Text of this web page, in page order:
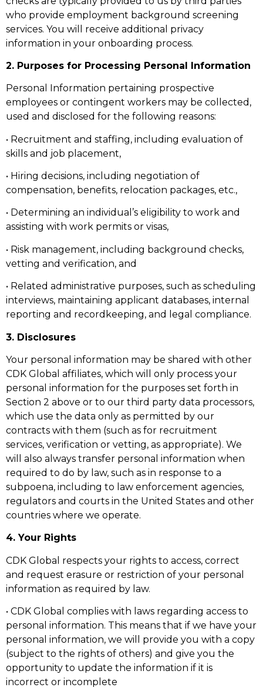
who provide employment background screening
services. You will receive additional privacy
information in your onboarding process.
2. Purposes for Processing Personal Information
Personal Information pertaining prospective
employees or contingent workers may be collected,
used and disclosed for the following reasons:
• Recruitment and staffing, including evaluation of
skills and job placement,
• Hiring decisions, including negotiation of
compensation, benefits, relocation packages, etc.,
• Determining an individual’s eligibility to work and
assisting with work permits or visas,
• Risk management, including background checks,
vetting and verification, and
• Related administrative purposes, such as scheduling
interviews, maintaining applicant databases, internal
reporting and recordkeeping, and legal compliance.
3. Disclosures
Your personal information may be shared with other
CDK Global affiliates, which will only process your
personal information for the purposes set forth in
Section 2 above or to our third party data processors,
which use the data only as permitted by our
contracts with them (such as for recruitment
services, verification or vetting, as appropriate). We
will also always transfer personal information when
required to do by law, such as in response to a
subpoena, including to law enforcement agencies,
regulators and courts in the United States and other
countries where we operate.
4. Your Rights
CDK Global respects your rights to access, correct
and request erasure or restriction of your personal
information as required by law.
• CDK Global complies with laws regarding access to
personal information. This means that if we have your
personal information, we will provide you with a copy
(subject to the rights of others) and give you the
opportunity to update the information if it is
incorrect or incomplete